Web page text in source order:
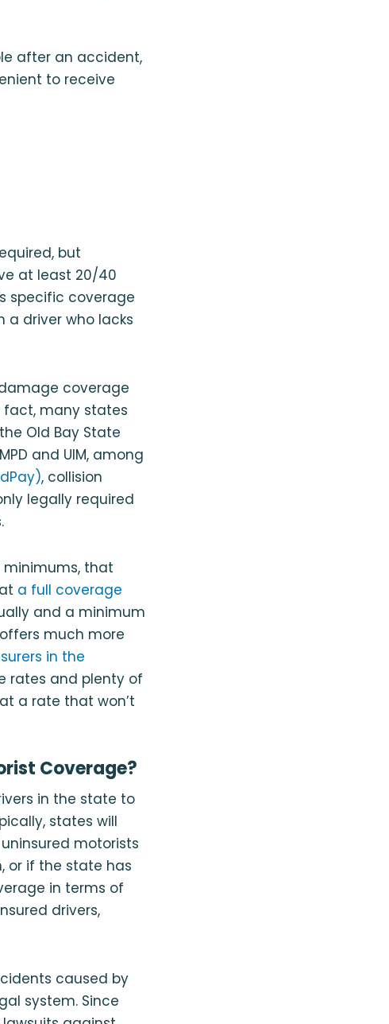
after an accident,
to receive
but
at least 20/40
specific coverage
a driver who lacks
coverage
fact, many states
Old Bay State
and UIM, among
, collision
legally required
that
a full coverage
and a minimum
much more
in the
rates and plenty of
a rate that won’t
Coverage?
in the state to
states will
motorists
or if the state has
in terms of
drivers,
caused by
system. Since